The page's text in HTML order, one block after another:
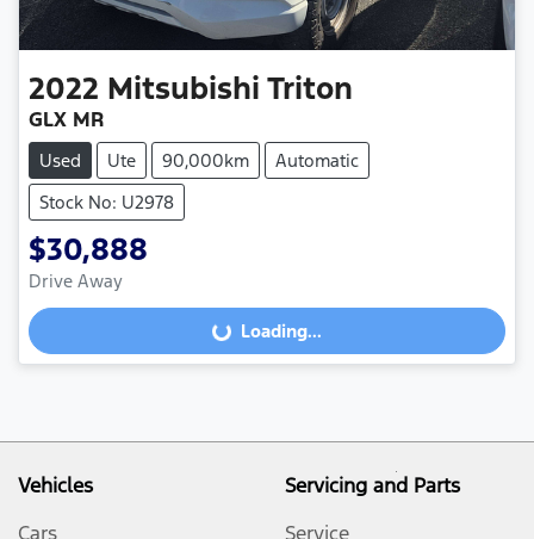
2022 Mitsubishi Triton
GLX MR
Used Ute 90,000km
Automatic
Stock No: U2978
$30,888
Drive Away Loading... Loading...
Vehicles
Cars
Servicing and Parts
Service